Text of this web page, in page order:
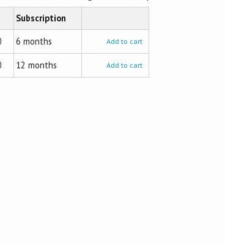
Subscription
6 months Add to cart
12 months Add to cart